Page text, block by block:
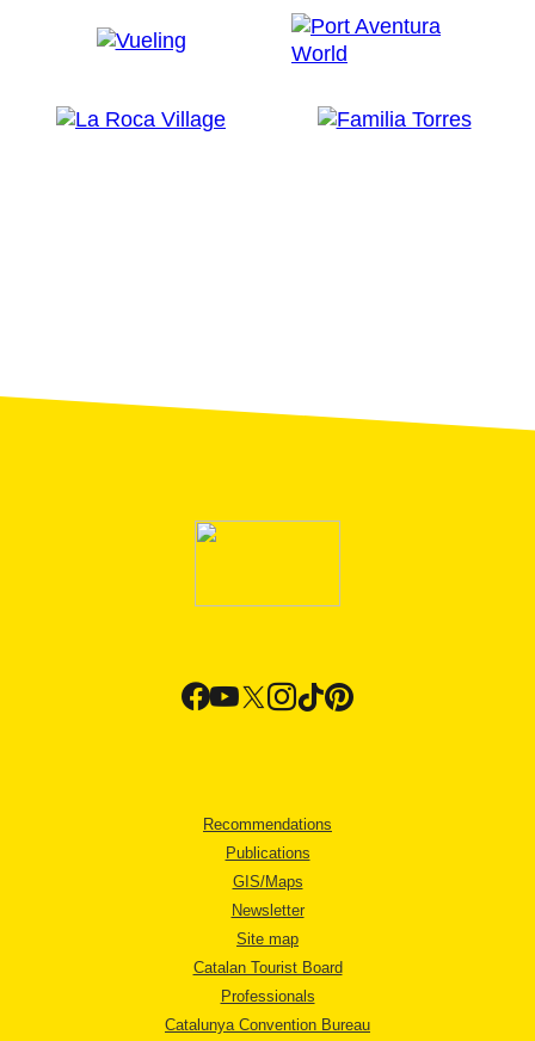
Recommendations
Publications
GIS/Maps
Newsletter
Site map
Catalan Tourist Board
Professionals
Catalunya Convention Bureau